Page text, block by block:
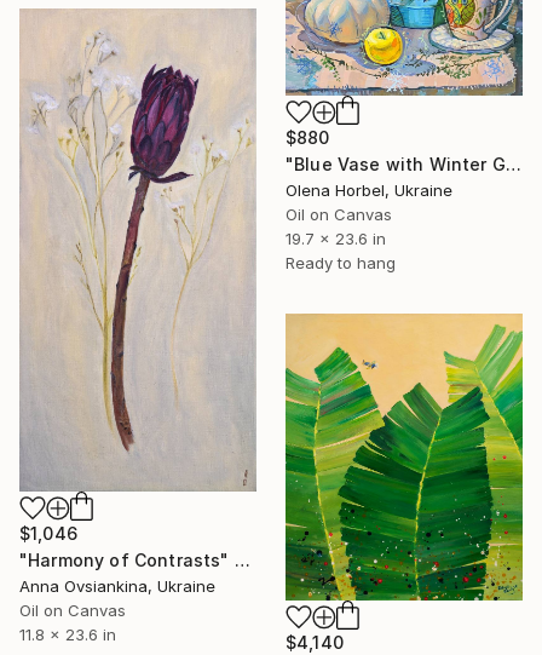
$880
"Blue Vase with Winter Gypsophila Flowers" Painting
Olena Horbel, Ukraine
Oil on Canvas
19.7 x 23.6 in
Ready to hang
$1,046
"Harmony of Contrasts" Painting
Anna Ovsiankina, Ukraine
Oil on Canvas
11.8 x 23.6 in
$4,140